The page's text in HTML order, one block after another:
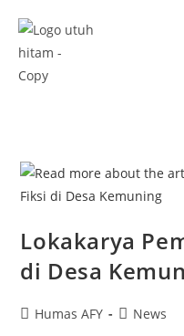
Lokakarya
di Desa
Humas AFY News